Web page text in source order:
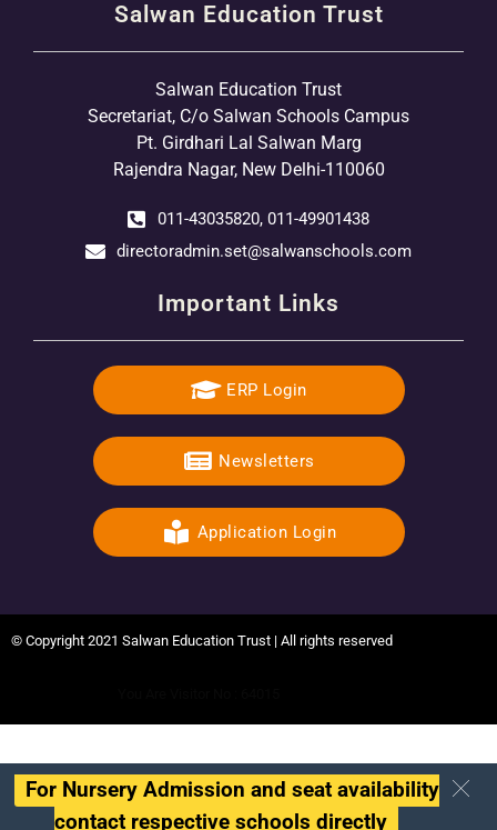
Salwan Education Trust
Salwan Education Trust
Secretariat, C/o Salwan Schools Campus
Pt. Girdhari Lal Salwan Marg
Rajendra Nagar, New Delhi-110060
011-43035820, 011-49901438
directoradmin.set@salwanschools.com
Important Links
ERP Login
Newsletters
Application Login
© Copyright 2021 Salwan Education Trust | All rights reserved
For Nursery Admission and seat availability
contact respective schools directly